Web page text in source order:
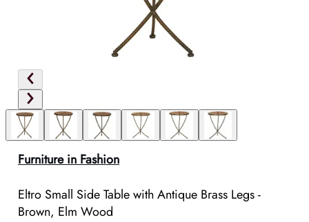
Furniture in Fashion
Eltro Small Side Table with Antique Brass Legs -
Brown, Elm Wood